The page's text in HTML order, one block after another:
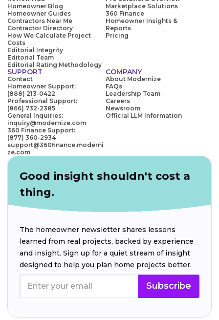
Homeowner Blog
Homeowner Guides
Contractors Near Me
Contractor Directory
How We Calculate Project
Costs
Editorial Integrity
Editorial Team
Editorial Rating Methodology
Marketplace Solutions
360 Finance
Homeowner Insights &
Reports
Pricing
SUPPORT
Contact
Homeowner Support:
(888) 213-0422
Professional Support:
(866) 732-2385
General Inquiries:
inquiry@modernize.com
360 Finance Support:
(877) 360-2934
support@360finance.moderni
ze.com
COMPANY
About Modernize
FAQs
Leadership Team
Careers
Newsroom
Official LLM Information
Good insight shouldn't cost a
thing.
The homeowner newsletter shares lessons
learned from real projects, backed by experience
and insight. Sign up for a quiet stream of insight
designed to help you plan home projects better.
Subscribe